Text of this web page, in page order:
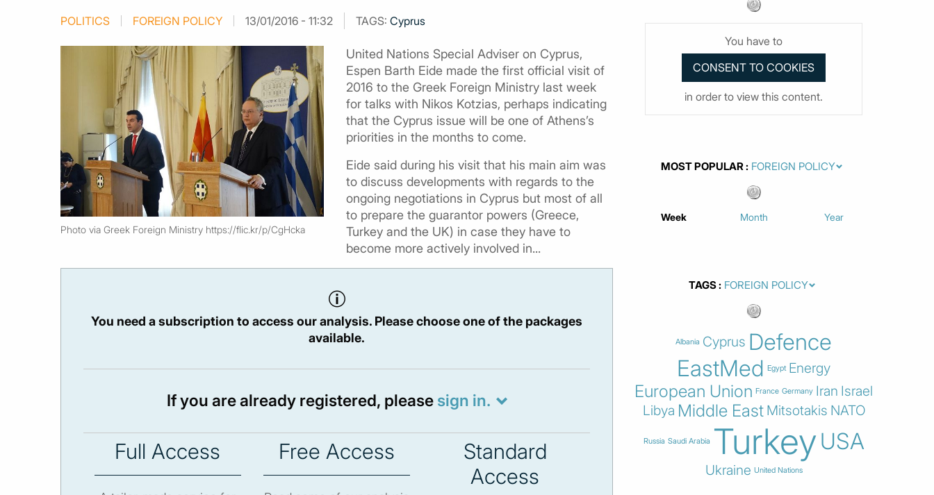
POLITICS FOREIGN POLICY 13/01/2016 - 11:32 TAGS: Cyprus
Photo via Greek Foreign Ministry https://flic.kr/p/CgHcka
United Nations Special Adviser on Cyprus,
Espen Barth Eide made the first official visit of
2016 to the Greek Foreign Ministry last week
for talks with Nikos Kotzias, perhaps indicating
that the Cyprus issue will be one of Athens’s
priorities in the months to come.
Eide said during his visit that his main aim was
to discuss developments with regards to the
ongoing negotiations in Cyprus but most of all
to prepare the guarantor powers (Greece,
Turkey and the UK) in case they have to
become more actively involved in...
You need a subscription to access our analysis. Please choose one of the packages
available.
If you are already registered, please sign in.
Full Access Free Access
Standard
Access
You have to
in order to view this content.
MOST POPULAR
Week Month Year
TAGS
Albania Cyprus Defence
EastMed Egypt Energy
European Union France Germany Iran Israel
Libya Middle East Mitsotakis NATO
Russia Saudi Arabia TurkeyUSA
Ukraine United Nations